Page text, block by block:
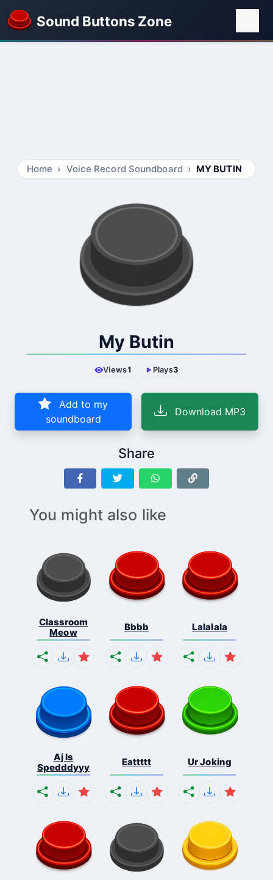
Sound Buttons Zone
Home Voice Record Soundboard MY BUTIN
My Butin
Views1 Plays3
Add to my
soundboard
Download MP3
Share
You might also like
Classroom
Meow
Bbbb Lalalala
Aj Is
Spedddyyy
Eattttt Ur Joking